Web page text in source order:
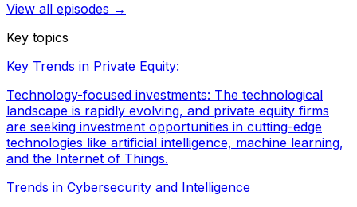
View all episodes →
Key topics
Key Trends in Private Equity:
Technology-focused investments: The technological
landscape is rapidly evolving, and private equity firms
are seeking investment opportunities in cutting-edge
technologies like artificial intelligence, machine learning,
and the Internet of Things.
Trends in Cybersecurity and Intelligence